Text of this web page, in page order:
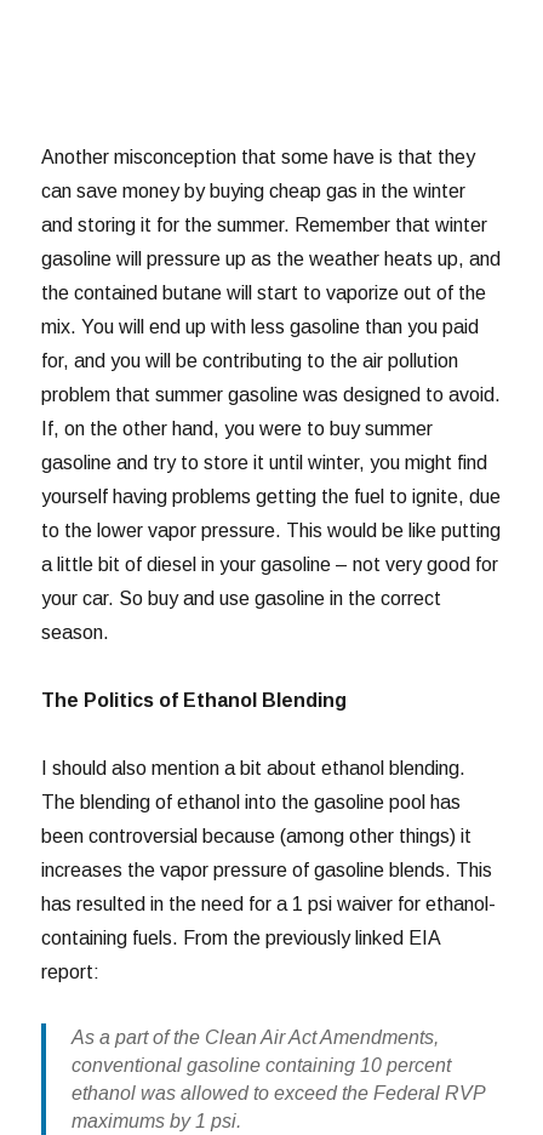
Another misconception that some have is that they
can save money by buying cheap gas in the winter
and storing it for the summer. Remember that winter
gasoline will pressure up as the weather heats up, and
the contained butane will start to vaporize out of the
mix. You will end up with less gasoline than you paid
for, and you will be contributing to the air pollution
problem that summer gasoline was designed to avoid.
If, on the other hand, you were to buy summer
gasoline and try to store it until winter, you might find
yourself having problems getting the fuel to ignite, due
to the lower vapor pressure. This would be like putting
a little bit of diesel in your gasoline – not very good for
your car. So buy and use gasoline in the correct
season.
The Politics of Ethanol Blending
I should also mention a bit about ethanol blending.
The blending of ethanol into the gasoline pool has
been controversial because (among other things) it
increases the vapor pressure of gasoline blends. This
has resulted in the need for a 1 psi waiver for ethanol-
containing fuels. From the previously linked EIA
report:
As a part of the Clean Air Act Amendments,
conventional gasoline containing 10 percent
ethanol was allowed to exceed the Federal RVP
maximums by 1 psi.